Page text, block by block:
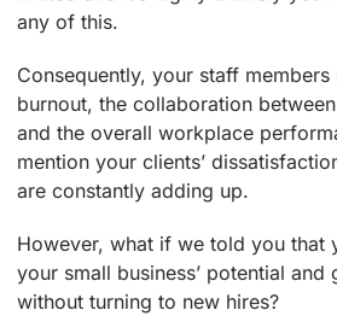
any of this.
Consequently, your staff
burnout, the collaboration
and the overall workplace
mention your clients’
are constantly adding up.
However, what if we told you that
your small business’ potential
without turning to new hires?